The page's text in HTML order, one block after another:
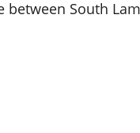
between South